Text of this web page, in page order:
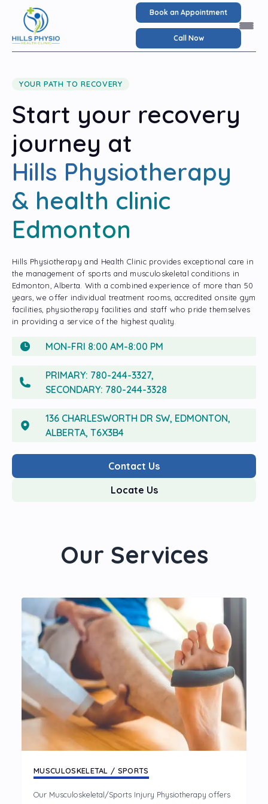
Book an Appointment
Call Now
YOUR PATH TO RECOVERY
Start your recovery
journey at
Hills Physiotherapy
& health clinic
Edmonton
Hills Physiotherapy and Health Clinic provides exceptional care in
the management of sports and musculoskeletal conditions in
Edmonton, Alberta. With a combined experience of more than 50
years, we offer individual treatment rooms, accredited onsite gym
facilities, physiotherapy facilities and staff who pride themselves
in providing a service of the highest quality.
MON-FRI 8:00 AM-8:00 PM
PRIMARY: 780-244-3327,
SECONDARY: 780-244-3328
136 CHARLESWORTH DR SW, EDMONTON,
ALBERTA, T6X3B4
Contact Us
Locate Us
Our Services
MUSCULOSKELETAL / SPORTS
Our Musculoskeletal/Sports Injury Physiotherapy offers